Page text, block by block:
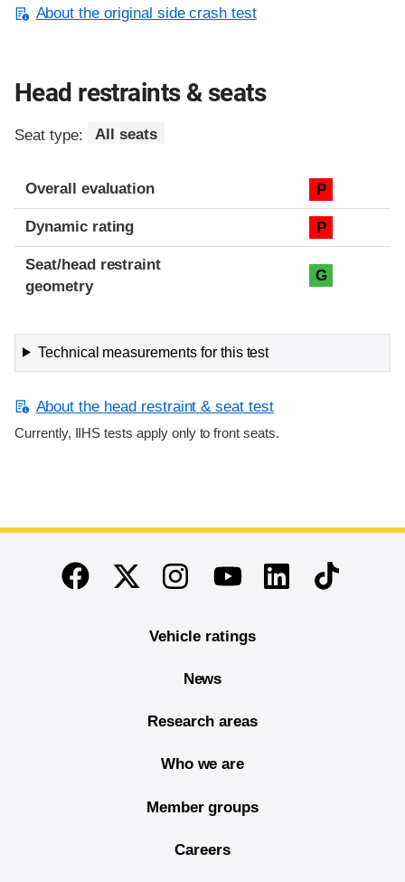
About the original side crash test
Head restraints & seats
Seat type: All seats
Overall evaluation P
Dynamic rating P
Seat/head restraint
geometry
G
Technical measurements for this test
About the head restraint & seat test
Currently, IIHS tests apply only to front seats.
End of main content
FacebookTwitterInstagramYoutubeLinkedinTikTok
Vehicle ratings
News
Research areas
Who we are
Member groups
Careers